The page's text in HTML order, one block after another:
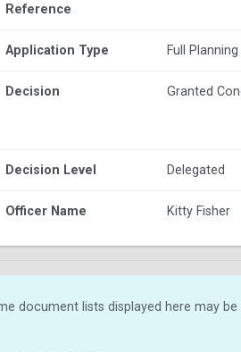
Reference
Application Type Full
Decision Granted
Decision Level Delegated
Officer Name Kitty Fisher
document lists displayed here may